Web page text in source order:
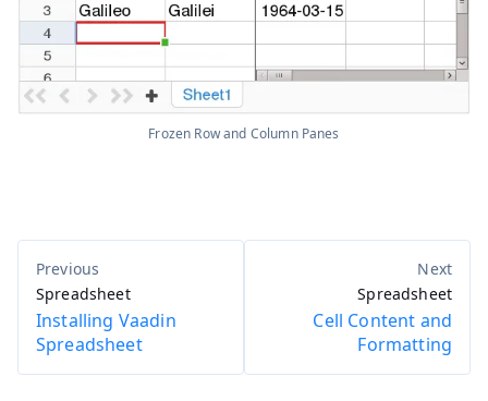
Frozen Row and Column Panes
Spreadsheet
Installing Vaadin
Spreadsheet
Spreadsheet
Cell Content and
Formatting